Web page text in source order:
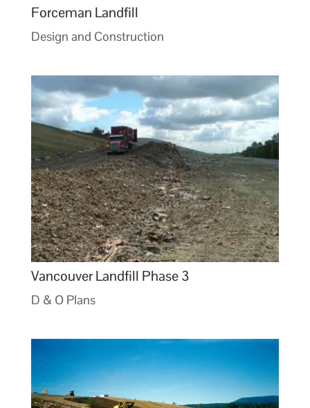
Forceman Landfill
Design and Construction
Vancouver Landfill Phase 3
D & O Plans